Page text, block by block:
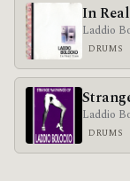
In
Laddio
DRUMS
Laddio
DRUMS